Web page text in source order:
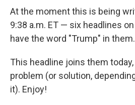
At the moment this is being
9:38 a.m. ET — six headlines
have the word "Trump" in them.
This headline joins them
problem (or solution,
it). Enjoy!